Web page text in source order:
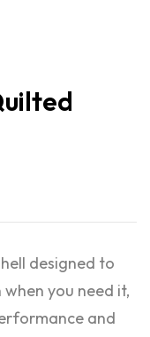
designed to
you need it,
and